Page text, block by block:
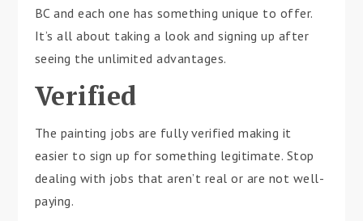
BC and each one has something unique to offer.
It’s all about taking a look and signing up after
seeing the unlimited advantages.
Verified
The painting jobs are fully verified making it
easier to sign up for something legitimate. Stop
dealing with jobs that aren’t real or are not well-
paying.